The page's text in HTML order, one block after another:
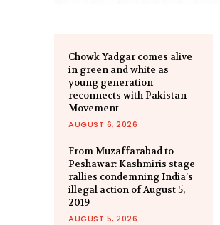
Chowk Yadgar comes alive
in green and white as
young generation
reconnects with Pakistan
Movement
AUGUST 6, 2026
From Muzaffarabad to
Peshawar: Kashmiris stage
rallies condemning India’s
illegal action of August 5,
2019
AUGUST 5, 2026